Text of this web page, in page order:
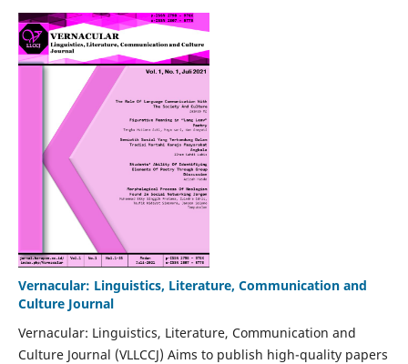
Vernacular: Linguistics, Literature, Communication and
Culture Journal
Vernacular: Linguistics, Literature, Communication and
Culture Journal (VLLCCJ) Aims to publish high-quality papers